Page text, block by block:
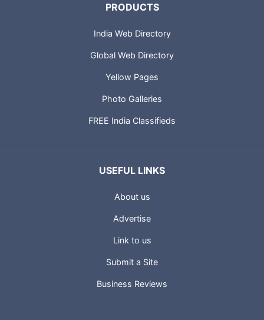
PRODUCTS
India Web Directory
Global Web Directory
Yellow Pages
Photo Galleries
FREE India Classifieds
USEFUL LINKS
About us
Advertise
Link to us
Submit a Site
Business Reviews